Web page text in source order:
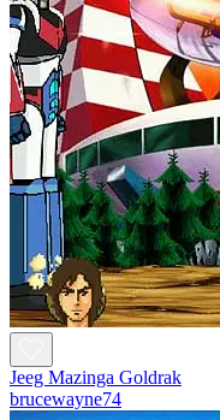
Jeeg Mazinga Goldrak
brucewayne74